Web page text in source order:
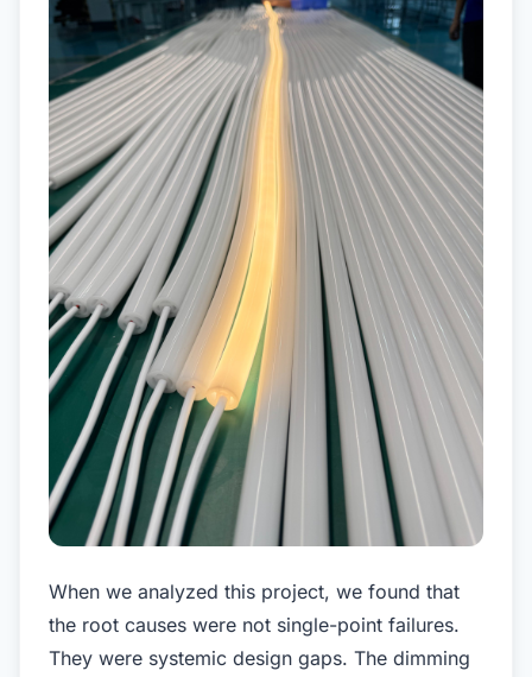
When we analyzed this project, we found that
the root causes were not single-point failures.
They were systemic design gaps. The dimming